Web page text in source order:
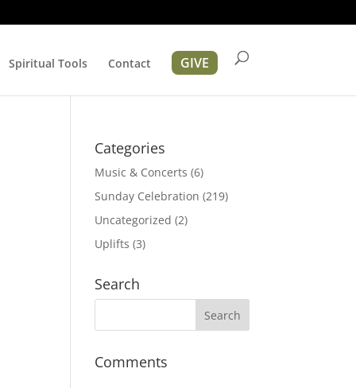
Spiritual Tools Contact GIVE
Categories
Music & Concerts (6)
Sunday Celebration (219)
Uncategorized (2)
Uplifts (3)
Search
Comments